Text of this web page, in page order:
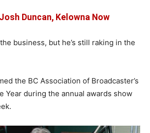
Josh Duncan, Kelowna Now
business, but he’s still raking in the
the BC Association of Broadcaster’s
Year during the annual awards show